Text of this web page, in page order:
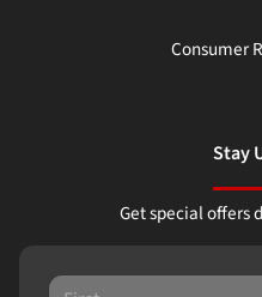
Consumer
Stay
Get special offers